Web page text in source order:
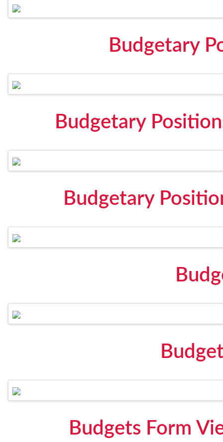
Budgetary
Budgetary
Budgetary
Budgets Form